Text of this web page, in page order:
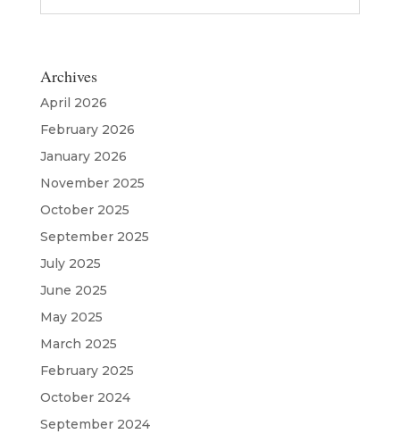
Archives
April 2026
February 2026
January 2026
November 2025
October 2025
September 2025
July 2025
June 2025
May 2025
March 2025
February 2025
October 2024
September 2024